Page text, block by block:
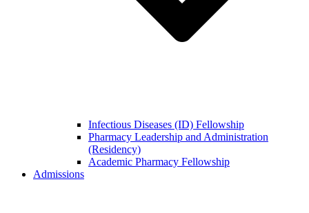
Infectious Diseases (ID) Fellowship
Pharmacy Leadership and Administration
(Residency)
Academic Pharmacy Fellowship
Admissions